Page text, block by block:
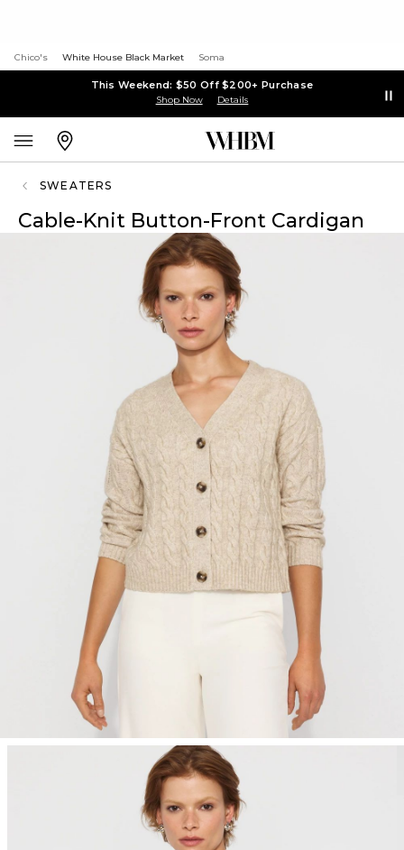
Chico's White House Black Market Soma
This Weekend: $50 Off $200+ Purchase
Shop Now Details
SWEATERS
Cable-Knit Button-Front Cardigan